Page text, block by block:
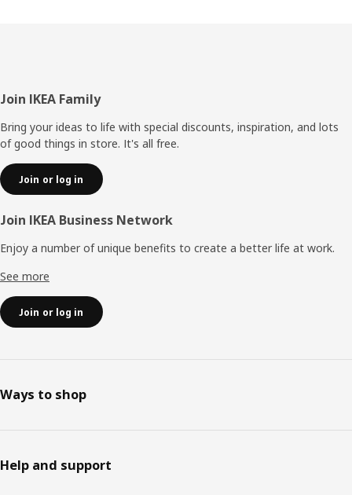
Footer
Join IKEA Family
Bring your ideas to life with special discounts, inspiration, and lots
of good things in store. It's all free.
Join or log in
Join IKEA Business Network
Enjoy a number of unique benefits to create a better life at work.
See more
Join or log in
Ways to shop
Help and support